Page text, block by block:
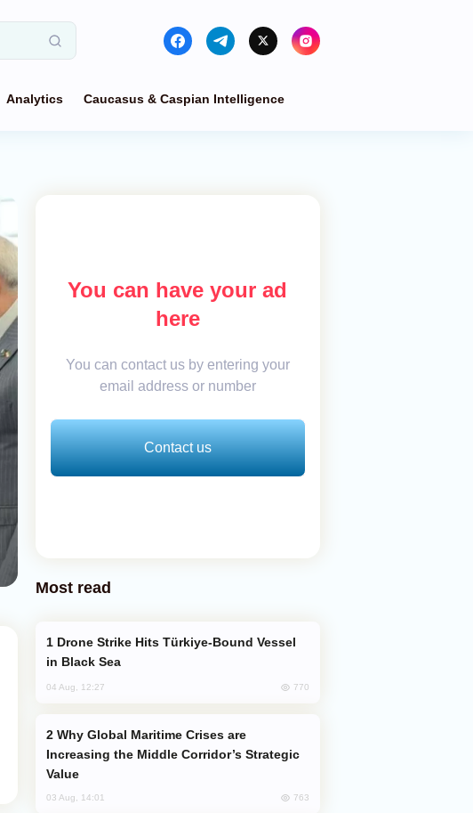
Analytics Caucasus & Caspian Intelligence
You can have your ad
here
You can contact us by entering your
email address or number
Contact us
Most read
in Black Sea
04 Aug, 12:27 770
Increasing the Middle Corridor’s Strategic
Value
03 Aug, 14:01 763